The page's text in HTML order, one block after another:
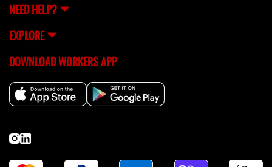
NEED HELP?
EXPLORE
DOWNLOAD WORKERS APP